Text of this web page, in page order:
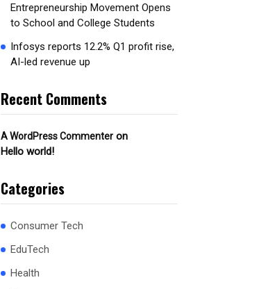
Entrepreneurship Movement Opens
to School and College Students
Infosys reports 12.2% Q1 profit rise,
AI-led revenue up
Recent Comments
A WordPress Commenter on
Hello world!
Categories
Consumer Tech
EduTech
Health